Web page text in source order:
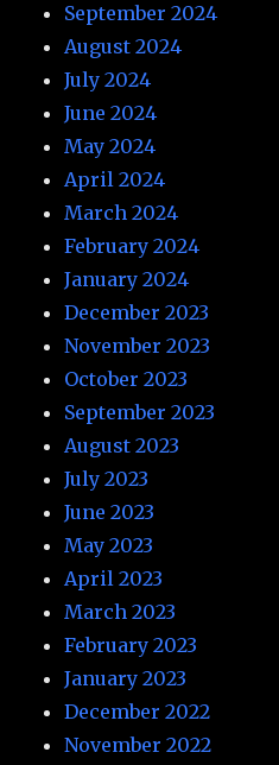
September 2024
August 2024
July 2024
June 2024
May 2024
April 2024
March 2024
February 2024
January 2024
December 2023
November 2023
October 2023
September 2023
August 2023
July 2023
June 2023
May 2023
April 2023
March 2023
February 2023
January 2023
December 2022
November 2022